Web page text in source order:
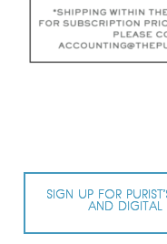
SIGN UP FOR
AND DIGITAL